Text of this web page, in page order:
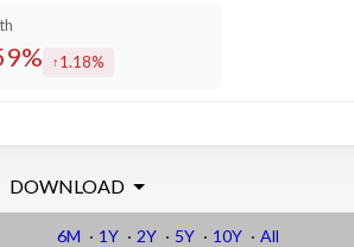
increased by
1.18%
DOWNLOAD
6M · 1Y · 2Y · 5Y · 10Y · All